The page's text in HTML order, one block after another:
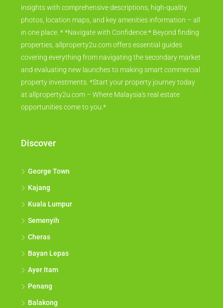
insights with comprehensive descriptions, high-quality
photos, location maps, and key amenities information – all
in one place. * *Navigate with Confidence:* Beyond finding
properties, allproperty2u.com offers essential guides
covering everything from navigating the secondary market
and evaluating new launches to making smart commercial
property investments. *Start your property journey today
at allproperty2u.com – Where Malaysia's real estate
opportunities come to you.*
Discover
George Town
Kajang
Kuala Lumpur
Semenyih
Cheras
Bayan Lepas
Ayer Itam
Penang
Balakong